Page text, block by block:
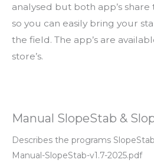
analysed but both app’s
so you can easily bring your
the field. The app’s are
store’s.
Manual SlopeStab &
Describes the programs
Manual-SlopeStab-v1.7-2025.pdf